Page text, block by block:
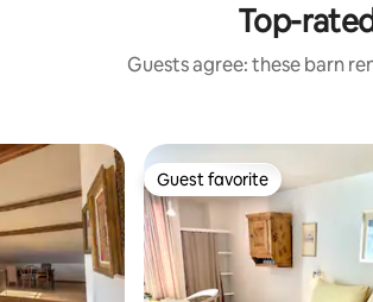
Top-
Guests agree: these barn
Guest favorite
Guest favorite